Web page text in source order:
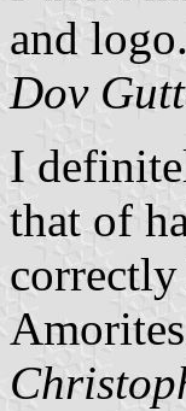
and logo.
Dov
I
that of